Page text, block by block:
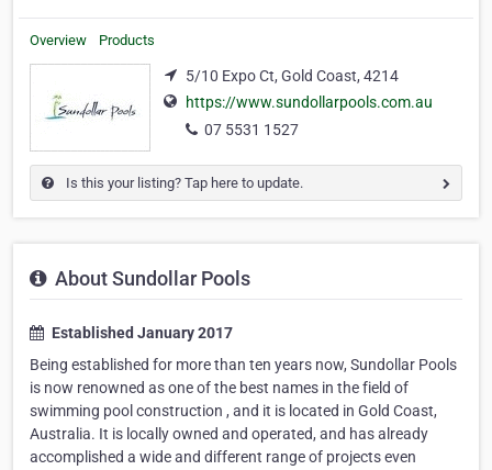
Overview Products
5/10 Expo Ct, Gold Coast, 4214
https://www.sundollarpools.com.au
07 5531 1527
Is this your listing? Tap here to update.
About Sundollar Pools
Established January 2017
Being established for more than ten years now, Sundollar Pools
is now renowned as one of the best names in the field of
swimming pool construction , and it is located in Gold Coast,
Australia. It is locally owned and operated, and has already
accomplished a wide and different range of projects even